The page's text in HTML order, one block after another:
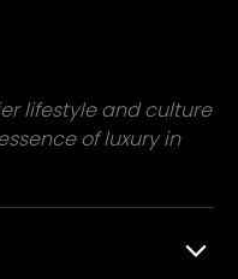
lifestyle and culture
of luxury in